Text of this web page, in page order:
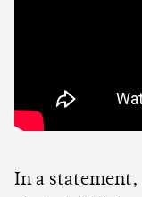
In a statement,